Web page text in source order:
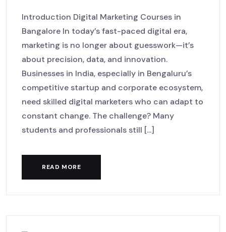
Introduction Digital Marketing Courses in
Bangalore In today’s fast-paced digital era,
marketing is no longer about guesswork—it’s
about precision, data, and innovation.
Businesses in India, especially in Bengaluru’s
competitive startup and corporate ecosystem,
need skilled digital marketers who can adapt to
constant change. The challenge? Many
students and professionals still [...]
READ MORE